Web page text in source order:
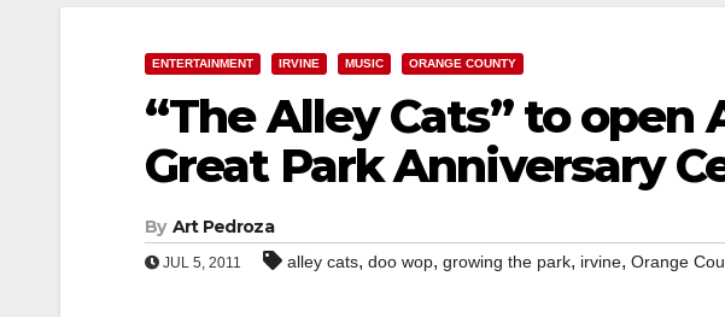
ENTERTAINMENT IRVINE MUSIC ORANGE COUNTY
“The Alley Cats” to open
Great Park Anniversary
By Art Pedroza
JUL 5, 2011 alley cats, doo wop, growing the park, irvine, Orange